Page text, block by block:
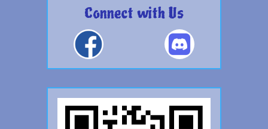
Connect with Us